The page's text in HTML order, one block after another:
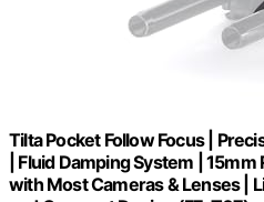
Tilta Pocket Follow Focus |
| Fluid Damping System |
with Most Cameras & Lenses |